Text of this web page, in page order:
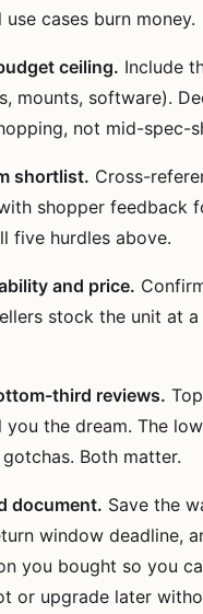
cases burn money.
ceiling. Include
mounts, software).
not mid-spec-
shortlist. Cross-
shopper feedback
five hurdles above.
and price.
stock the unit at
third reviews.
you the dream. The
Both matter.
document. Save the
window deadline,
you bought so you
or upgrade later